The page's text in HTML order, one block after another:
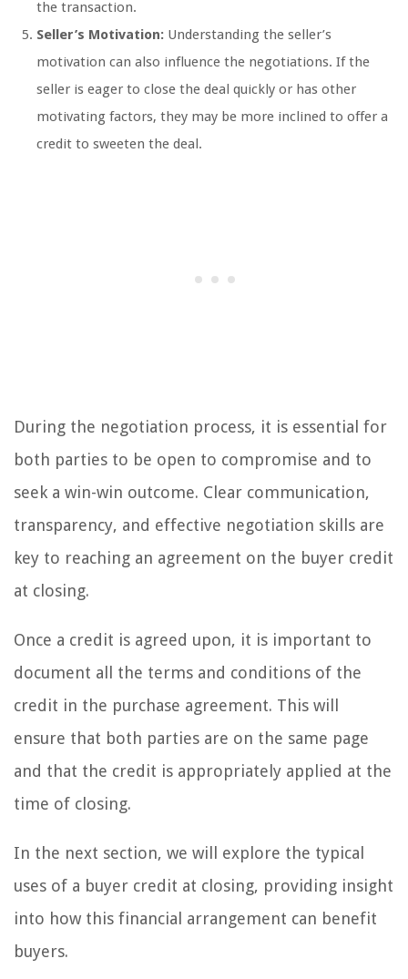
the transaction.
Seller’s Motivation: Understanding the seller’s
motivation can also influence the negotiations. If the
seller is eager to close the deal quickly or has other
motivating factors, they may be more inclined to offer a
credit to sweeten the deal.
During the negotiation process, it is essential for
both parties to be open to compromise and to
seek a win-win outcome. Clear communication,
transparency, and effective negotiation skills are
key to reaching an agreement on the buyer credit
at closing.
Once a credit is agreed upon, it is important to
document all the terms and conditions of the
credit in the purchase agreement. This will
ensure that both parties are on the same page
and that the credit is appropriately applied at the
time of closing.
In the next section, we will explore the typical
uses of a buyer credit at closing, providing insight
into how this financial arrangement can benefit
buyers.